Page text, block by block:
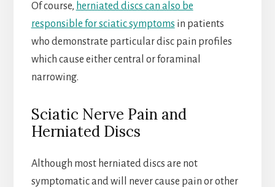
Of course, herniated discs can also be
responsible for sciatic symptoms in patients
who demonstrate particular disc pain profiles
which cause either central or foraminal
narrowing.
Sciatic Nerve Pain and
Herniated Discs
Although most herniated discs are not
symptomatic and will never cause pain or other